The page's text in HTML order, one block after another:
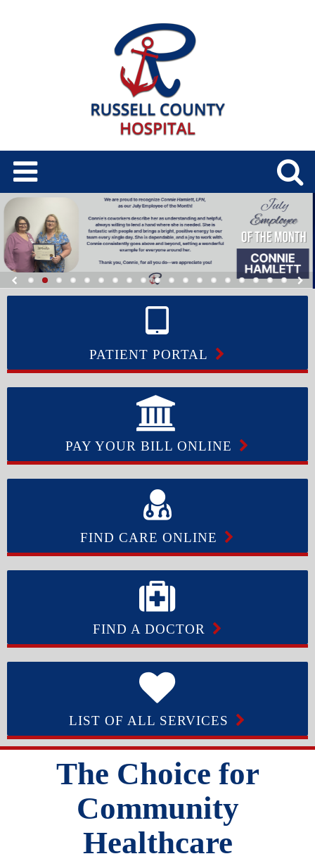
PATIENT PORTAL
PAY YOUR BILL ONLINE
FIND CARE ONLINE
FIND A DOCTOR
LIST OF ALL SERVICES
The Choice for
Community
Healthcare